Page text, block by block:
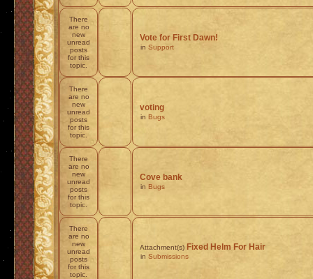
There
are no
new
unread
posts
for this
topic.
Vote for First Dawn!
in Support
There
are no
new
unread
posts
for this
topic.
voting
in Bugs
There
are no
new
unread
posts
for this
topic.
Cove bank
in Bugs
There
are no
new
unread
posts
for this
topic.
Attachment(s) Fixed Helm For Hair
in Submissions